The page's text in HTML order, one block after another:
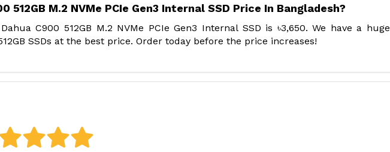
512GB M.2 NVMe PCIe Gen3 Internal SSD Price In Bangladesh?
C900 512GB M.2 NVMe PCIe Gen3 Internal SSD is ৳3,650. We have a huge
SSDs at the best price. Order today before the price increases!